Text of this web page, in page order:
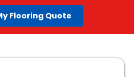
Flooring Quote